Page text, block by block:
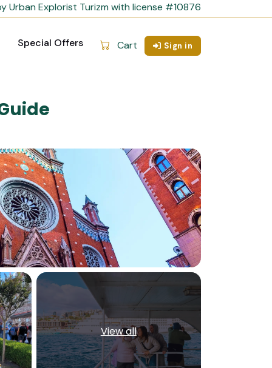
Urban Explorist Turizm with license #10876
Special Offers Cart Sign in
View all